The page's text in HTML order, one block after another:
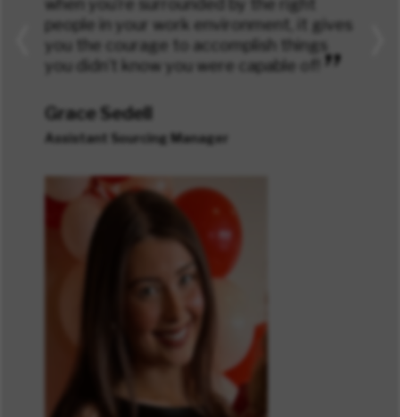
when you’re surrounded by the right
people in your work environment, it gives
you the courage to accomplish things
you didn’t know you were capable of!
”
Grace Sedell
Assistant Sourcing Manager